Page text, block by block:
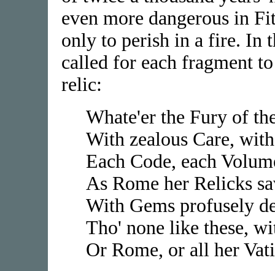
even more dangerous in
only to perish in a fire. In
called for each fragment
relic:
Whate'er the Fury of
With zealous Care,
Each Code, each
As Rome her Relicks
With Gems profusely
Tho' none like these,
Or Rome, or all her